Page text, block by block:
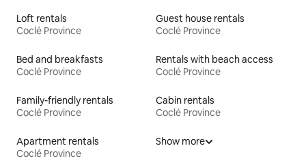
Loft rentals
Coclé Province
Guest house rentals
Coclé Province
Bed and breakfasts
Coclé Province
Rentals with beach access
Coclé Province
Family-friendly rentals
Coclé Province
Cabin rentals
Coclé Province
Apartment rentals
Coclé Province
Show more